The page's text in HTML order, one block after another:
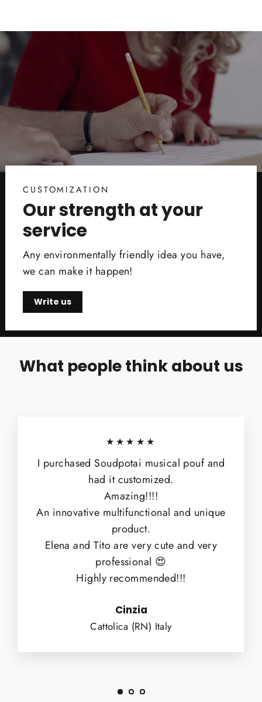
CUSTOMIZATION
Our strength at your
service
Any environmentally friendly idea you have,
we can make it happen!
Write us
What people think about us
★★★★★
I purchased Soudpotai musical pouf and
had it customized.
Amazing!!!!
An innovative multifunctional and unique
product.
Elena and Tito are very cute and very
professional 😍
Highly recommended!!!
Cinzia
Cattolica (RN) Italy